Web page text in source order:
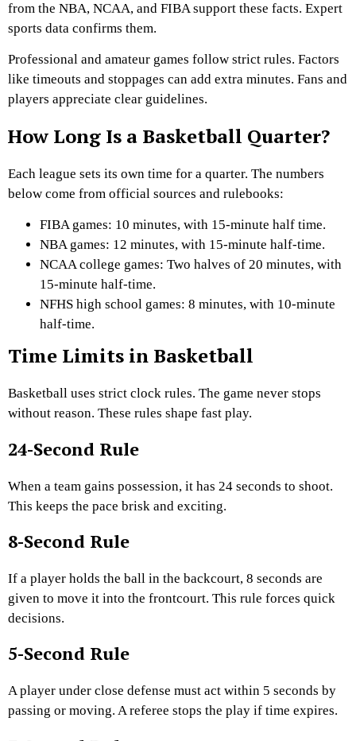
from the NBA, NCAA, and FIBA support these facts. Expert
sports data confirms them.
Professional and amateur games follow strict rules. Factors
like timeouts and stoppages can add extra minutes. Fans and
players appreciate clear guidelines.
How Long Is a Basketball Quarter?
Each league sets its own time for a quarter. The numbers
below come from official sources and rulebooks:
FIBA games: 10 minutes, with 15-minute half time.
NBA games: 12 minutes, with 15-minute half-time.
NCAA college games: Two halves of 20 minutes, with
15-minute half-time.
NFHS high school games: 8 minutes, with 10-minute
half-time.
Time Limits in Basketball
Basketball uses strict clock rules. The game never stops
without reason. These rules shape fast play.
24-Second Rule
When a team gains possession, it has 24 seconds to shoot.
This keeps the pace brisk and exciting.
8-Second Rule
If a player holds the ball in the backcourt, 8 seconds are
given to move it into the frontcourt. This rule forces quick
decisions.
5-Second Rule
A player under close defense must act within 5 seconds by
passing or moving. A referee stops the play if time expires.